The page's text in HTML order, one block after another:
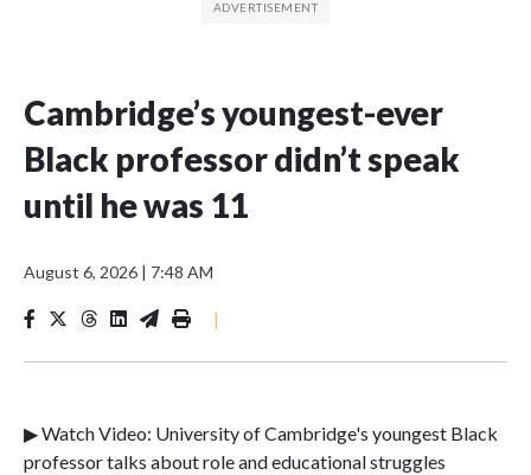
Cambridge’s youngest-ever
Black professor didn’t speak
until he was 11
August 6, 2026 | 7:48 AM
|
▶ Watch Video: University of Cambridge's youngest Black
professor talks about role and educational struggles